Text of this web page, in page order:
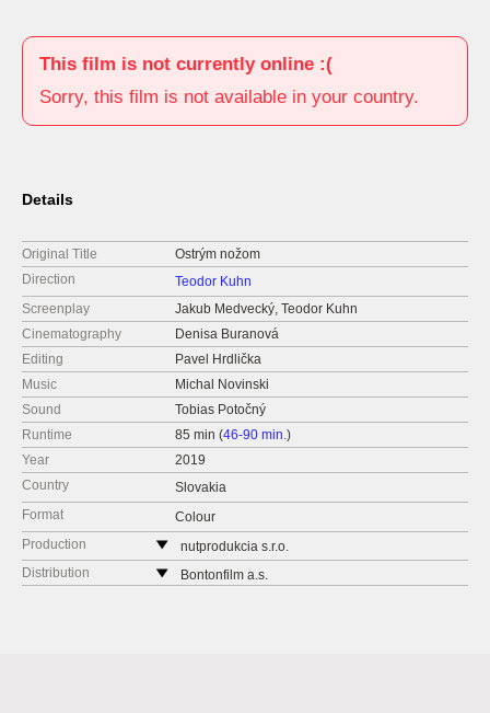
This film is not currently online :(
Sorry, this film is not available in your country.
Details
Original Title
Ostrým nožom
Direction
Teodor Kuhn
Screenplay
Jakub Medvecký, Teodor Kuhn
Cinematography
Denisa Buranová
Editing
Pavel Hrdlička
Music
Michal Novinski
Sound
Tobias Potočný
Runtime
85 min (46-90 min.)
Year
2019
Country
Slovakia
Format
Colour
Production
nutprodukcia s.r.o.
Slovakia
Distribution
Bontonfilm a.s.